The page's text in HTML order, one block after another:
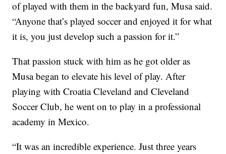
of played with them in the backyard fun, Musa said.
“Anyone that’s played soccer and enjoyed it for what
it is, you just develop such a passion for it.”
That passion stuck with him as he got older as
Musa began to elevate his level of play. After
playing with Croatia Cleveland and Cleveland
Soccer Club, he went on to play in a professional
academy in Mexico.
“It was an incredible experience. Just three years